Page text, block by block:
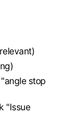
stop
"Issue